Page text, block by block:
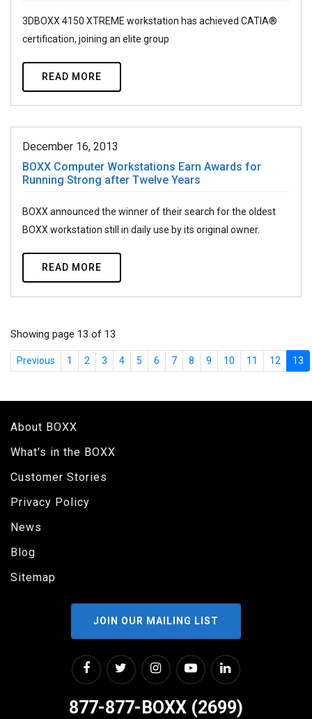
3DBOXX 4150 XTREME workstation has achieved CATIA®
certification, joining an elite group
READ MORE
December 16, 2013
BOXX Computer Workstations Earn Awards for
Running Strong after Twelve Years
BOXX announced the winner of their search for the oldest
BOXX workstation still in daily use by its original owner.
READ MORE
Showing page 13 of 13
Previous 1 2 3 4 5 6 7 8 9 10 11 12 13
About BOXX
What's in the BOXX
Customer Stories
Privacy Policy
News
Blog
Sitemap
JOIN OUR MAILING LIST
877-877-BOXX (2699)